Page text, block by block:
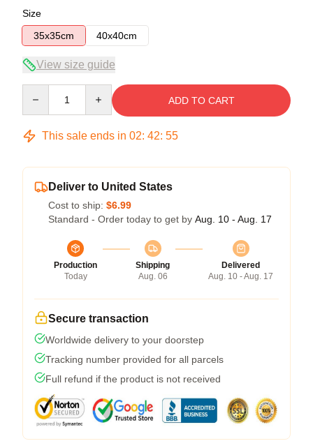
Size
35x35cm
40x40cm
View size guide
ADD TO CART
This sale ends in 02: 42: 54
Deliver to United States
Cost to ship: $6.99
Standard - Order today to get by Aug. 10 - Aug. 17
Production
Today
Shipping
Aug. 06
Delivered
Aug. 10 - Aug. 17
Secure transaction
Worldwide delivery to your doorstep
Tracking number provided for all parcels
Full refund if the product is not received